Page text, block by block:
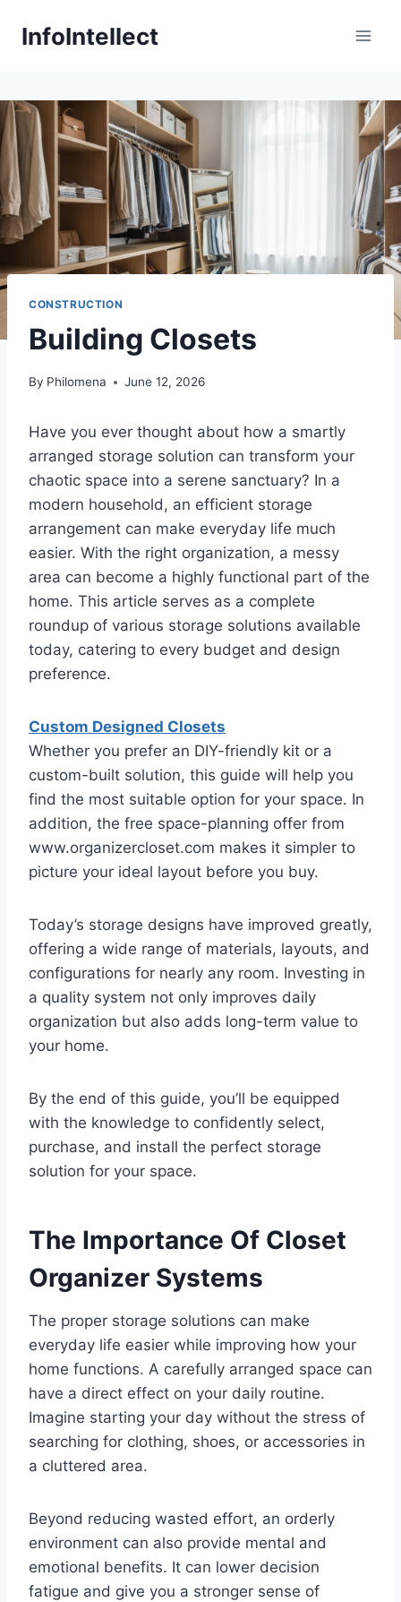
InfoIntellect
CONSTRUCTION
Building Closets
By Philomena June 12, 2026
Have you ever thought about how a smartly
arranged storage solution can transform your
chaotic space into a serene sanctuary? In a
modern household, an efficient storage
arrangement can make everyday life much
easier. With the right organization, a messy
area can become a highly functional part of the
home. This article serves as a complete
roundup of various storage solutions available
today, catering to every budget and design
preference.
Custom Designed Closets
Whether you prefer an DIY-friendly kit or a
custom-built solution, this guide will help you
find the most suitable option for your space. In
addition, the free space-planning offer from
www.organizercloset.com makes it simpler to
picture your ideal layout before you buy.
Today’s storage designs have improved greatly,
offering a wide range of materials, layouts, and
configurations for nearly any room. Investing in
a quality system not only improves daily
organization but also adds long-term value to
your home.
By the end of this guide, you’ll be equipped
with the knowledge to confidently select,
purchase, and install the perfect storage
solution for your space.
The Importance Of Closet
Organizer Systems
The proper storage solutions can make
everyday life easier while improving how your
home functions. A carefully arranged space can
have a direct effect on your daily routine.
Imagine starting your day without the stress of
searching for clothing, shoes, or accessories in
a cluttered area.
Beyond reducing wasted effort, an orderly
environment can also provide mental and
emotional benefits. It can lower decision
fatigue and give you a stronger sense of